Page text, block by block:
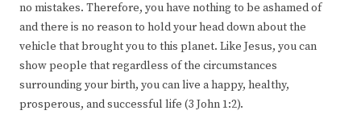
no mistakes. Therefore, you have nothing to be ashamed of
and there is no reason to hold your head down about the
vehicle that brought you to this planet. Like Jesus, you can
show people that regardless of the circumstances
surrounding your birth, you can live a happy, healthy,
prosperous, and successful life (3 John 1:2).